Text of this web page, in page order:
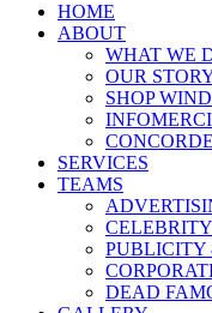
HOME
ABOUT
WHAT WE
OUR
SHOP
CONCORDE
SERVICES
TEAMS
PUBLICITY
DEAD